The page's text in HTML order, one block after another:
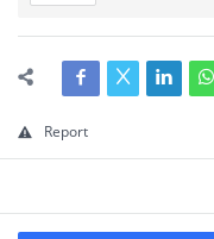
Report